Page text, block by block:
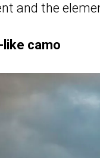
and the
camo